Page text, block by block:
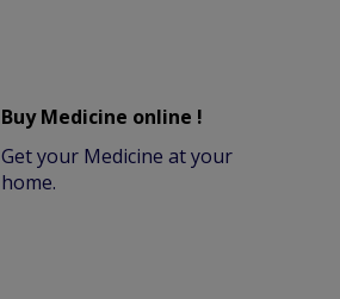
Buy Medicine online !
Get your Medicine at your
home.